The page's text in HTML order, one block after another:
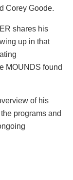
Corey Goode.
shares his
up in that
MOUNDS found
of his
programs and